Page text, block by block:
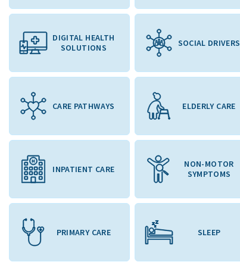
DIGITAL HEALTH
SOLUTIONS
SOCIAL DRIVERS
CARE PATHWAYS ELDERLY CARE
INPATIENT CARE
NON-MOTOR
SYMPTOMS
PRIMARY CARE SLEEP